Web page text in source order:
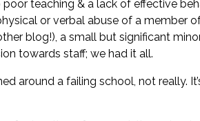
teaching & a lack of effective
or verbal abuse of a member
blog!), a small but significant
towards staff; we had it all.
around a failing school, not really.